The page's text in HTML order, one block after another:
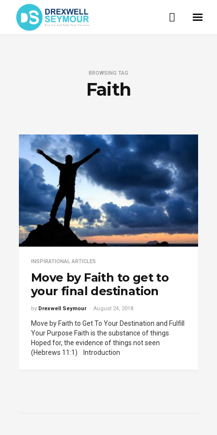
BROWSING TAG
Faith
INSPIRATIONAL ARTICLES
Move by Faith to get to
your final destination
by Drexwell Seymour August 24, 2018
Move by Faith to Get To Your Destination and Fulfill
Your Purpose Faith is the substance of things
Hoped for, the evidence of things not seen
(Hebrews 11:1) Introduction